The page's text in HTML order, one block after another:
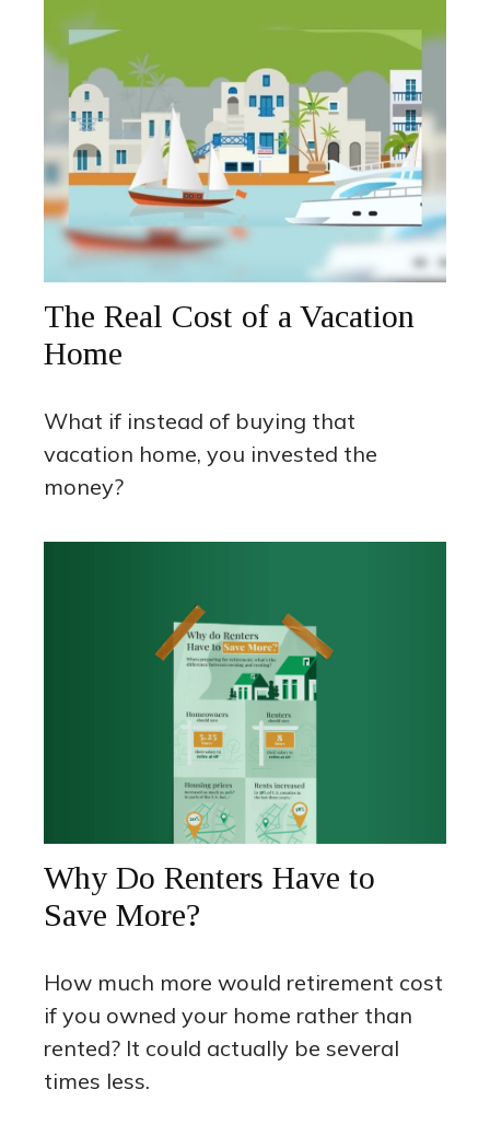
The Real Cost of a Vacation
Home
What if instead of buying that
vacation home, you invested the
money?
Why Do Renters Have to
Save More?
How much more would retirement cost
if you owned your home rather than
rented? It could actually be several
times less.